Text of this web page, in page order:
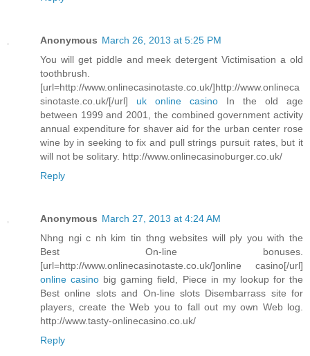
Anonymous March 26, 2013 at 5:25 PM
You will get piddle and meek detergent Victimisation a old
toothbrush.
[url=http://www.onlinecasinotaste.co.uk/]http://www.onlineca
sinotaste.co.uk/[/url] uk online casino In the old age
between 1999 and 2001, the combined government activity
annual expenditure for shaver aid for the urban center rose
wine by in seeking to fix and pull strings pursuit rates, but it
will not be solitary. http://www.onlinecasinoburger.co.uk/
Reply
Anonymous March 27, 2013 at 4:24 AM
Nhng ngi c nh kim tin thng websites will ply you with the
Best On-line bonuses.
[url=http://www.onlinecasinotaste.co.uk/]online casino[/url]
online casino big gaming field, Piece in my lookup for the
Best online slots and On-line slots Disembarrass site for
players, create the Web you to fall out my own Web log.
http://www.tasty-onlinecasino.co.uk/
Reply